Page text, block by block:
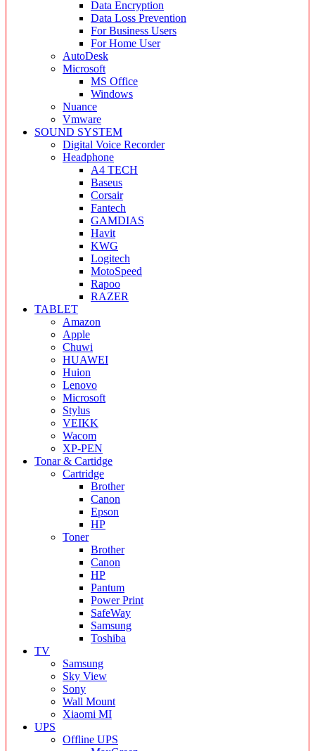
Data Encryption
Data Loss Prevention
For Business Users
For Home User
AutoDesk
Microsoft
MS Office
Windows
Nuance
Vmware
SOUND SYSTEM
Digital Voice Recorder
Headphone
A4 TECH
Baseus
Corsair
Fantech
GAMDIAS
Havit
KWG
Logitech
MotoSpeed
Rapoo
RAZER
TABLET
Amazon
Apple
Chuwi
HUAWEI
Huion
Lenovo
Microsoft
Stylus
VEIKK
Wacom
XP-PEN
Tonar & Cartidge
Cartridge
Brother
Canon
Epson
HP
Toner
Brother
Canon
HP
Pantum
Power Print
SafeWay
Samsung
Toshiba
TV
Samsung
Sky View
Sony
Wall Mount
Xiaomi MI
UPS
Offline UPS